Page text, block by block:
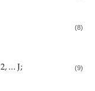
(8)
2,…J; (9)